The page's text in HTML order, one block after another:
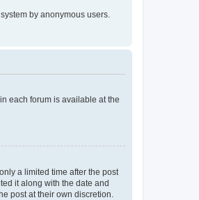
by anonymous users.
each forum is available at the
a limited time after the post
it along with the date and
post at their own discretion.